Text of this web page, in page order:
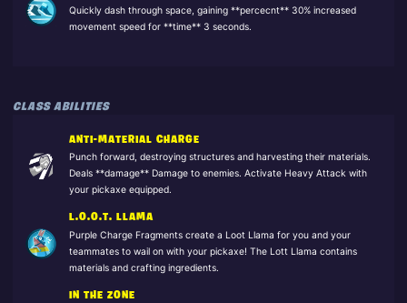
Quickly dash through space, gaining **percecnt** 30% increased
movement speed for **time** 3 seconds.
CLASS ABILITIES
ANTI-MATERIAL CHARGE
Punch forward, destroying structures and harvesting their materials.
Deals **damage** Damage to enemies. Activate Heavy Attack with
your pickaxe equipped.
L.O.O.T. LLAMA
Purple Charge Fragments create a Loot Llama for you and your
teammates to wail on with your pickaxe! The Lott Llama contains
materials and crafting ingredients.
IN THE ZONE